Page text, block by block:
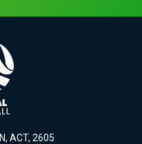
ACT, 2605